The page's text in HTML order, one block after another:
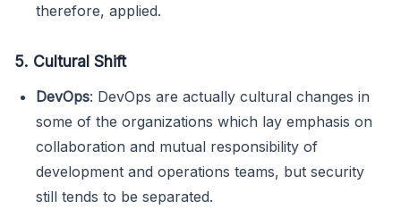
therefore, applied.
5. Cultural Shift
DevOps: DevOps are actually cultural changes in
some of the organizations which lay emphasis on
collaboration and mutual responsibility of
development and operations teams, but security
still tends to be separated.